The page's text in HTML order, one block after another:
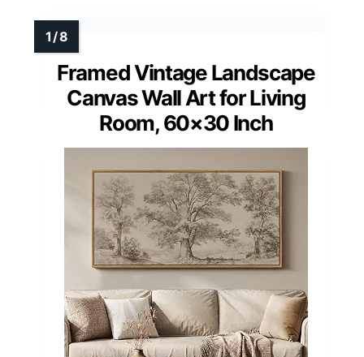
Framed Vintage Landscape
Canvas Wall Art for Living
Room, 60×30 Inch